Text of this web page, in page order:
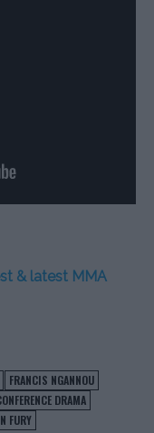
& latest MMA
FRANCIS NGANNOU
DRAMA
FURY